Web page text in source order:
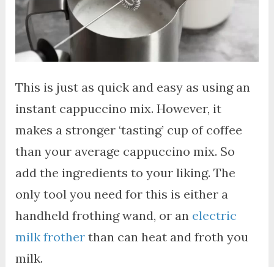
This is just as quick and easy as using an
instant cappuccino mix. However, it
makes a stronger ‘tasting’ cup of coffee
than your average cappuccino mix. So
add the ingredients to your liking. The
only tool you need for this is either a
handheld frothing wand, or an electric
milk frotherthan can heat and froth you
milk.